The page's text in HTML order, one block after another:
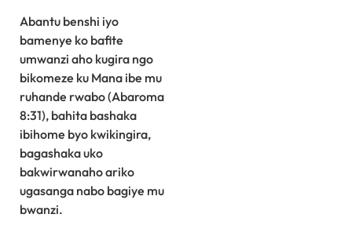
Abantu benshi iyo
bamenye ko bafite
umwanzi aho kugira ngo
bikomeze ku Mana ibe mu
ruhande rwabo (Abaroma
8:31), bahita bashaka
ibihome byo kwikingira,
bagashaka uko
bakwirwanaho ariko
ugasanga nabo bagiye mu
bwanzi.